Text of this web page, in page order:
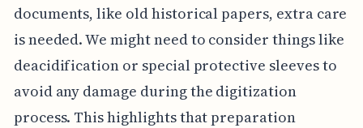
documents, like old historical papers, extra care
is needed. We might need to consider things like
deacidification or special protective sleeves to
avoid any damage during the digitization
process. This highlights that preparation